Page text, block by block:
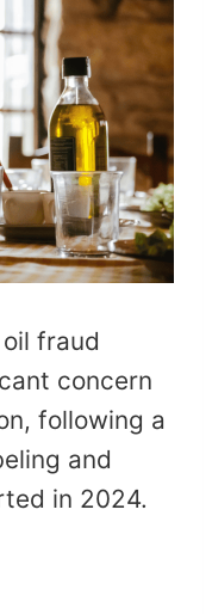
fraud
concern
following a
and
in 2024.